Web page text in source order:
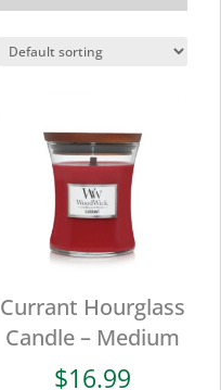
Currant Hourglass
Candle – Medium
$16.99